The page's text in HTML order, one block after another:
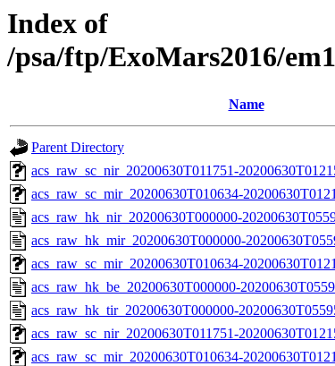
Index of
/psa/ftp/ExoMars2016/
Name
Parent Directory
acs_raw_sc_nir_20200630T011751-
acs_raw_sc_mir_20200630T010634-
acs_raw_hk_nir_20200630T000000-
acs_raw_hk_mir_20200630T000000-
acs_raw_sc_mir_20200630T010634-
acs_raw_hk_be_20200630T000000-
acs_raw_hk_tir_20200630T000000-
acs_raw_sc_nir_20200630T011751-
acs_raw_sc_mir_20200630T010634-